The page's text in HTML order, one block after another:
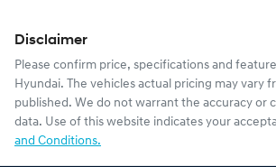
Disclaimer
Please confirm price, specifications and
Hyundai. The vehicles actual pricing may vary
published. We do not warrant the accuracy or
data. Use of this website indicates your
and Conditions.